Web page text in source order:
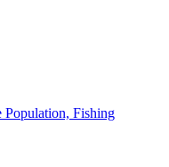
Population, Fishing